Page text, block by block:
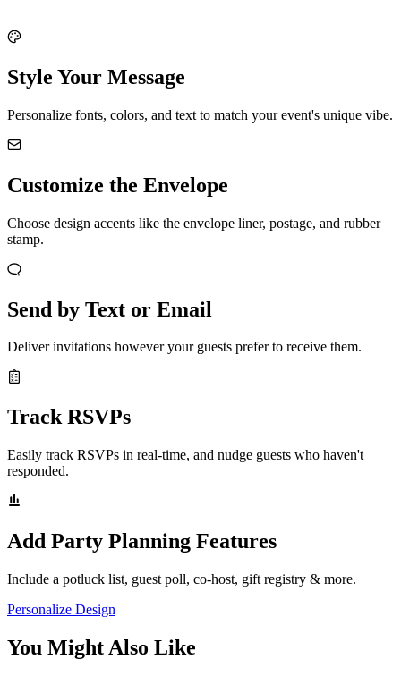
Style Your Message
Personalize fonts, colors, and text to match your event's unique vibe.
Customize the Envelope
Choose design accents like the envelope liner, postage, and rubber
stamp.
Send by Text or Email
Deliver invitations however your guests prefer to receive them.
Track RSVPs
Easily track RSVPs in real-time, and nudge guests who haven't
responded.
Add Party Planning Features
Include a potluck list, guest poll, co-host, gift registry & more.
Personalize Design
You Might Also Like